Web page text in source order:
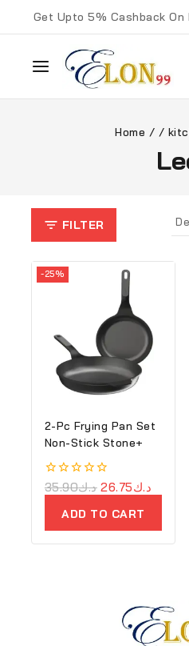
Get Upto 5% Cashback
Home / /
FILTER
-25%
2-Pc Frying Pan Set
Non-Stick Stone+
0
out
د.ك35.90 د.ك26.75
ADD TO CART